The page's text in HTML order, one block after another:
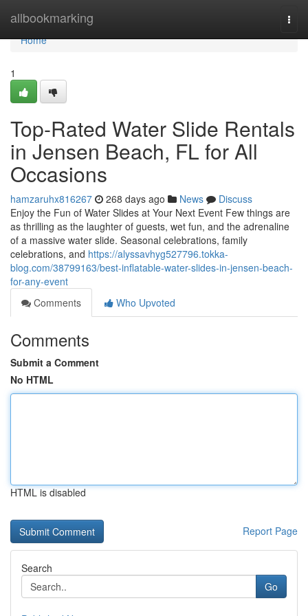
allbookmarking
Home
Home
1
Top-Rated Water Slide Rentals
in Jensen Beach, FL for All
Occasions
hamzaruhx816267 268 days ago News
Discuss
Enjoy the Fun of Water Slides at Your Next Event Few things are
as thrilling as the laughter of guests, wet fun, and the adrenaline
of a massive water slide. Seasonal celebrations, family
celebrations, and https://alyssavhyg527796.tokka-
blog.com/38799163/best-inflatable-water-slides-in-jensen-beach-
for-any-event
Comments
Who Upvoted
Comments
Submit a Comment
No HTML
HTML is disabled
Report Page
Search
Go